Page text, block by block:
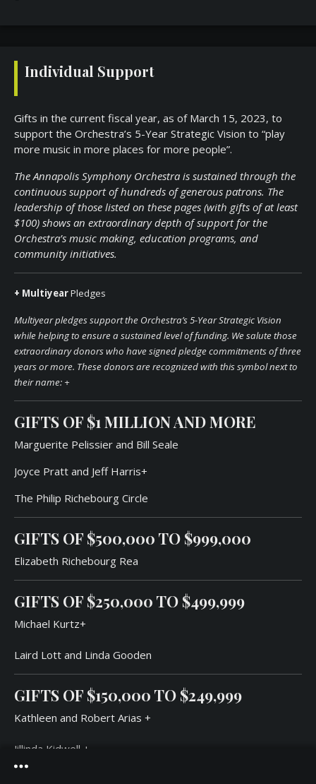
Individual Support
Gifts in the current fiscal year, as of March 15, 2023, to
support the Orchestra’s 5-Year Strategic Vision to “play
more music in more places for more people”.
The Annapolis Symphony Orchestra is sustained through the
continuous support of hundreds of generous patrons. The
leadership of those listed on these pages (with gifts of at least
$100) shows an extraordinary depth of support for the
Orchestra’s music making, education programs, and
community initiatives.
+ MultiyearPledges
Multiyear pledges support the Orchestra’s 5-Year Strategic Vision
while helping to ensure a sustained level of funding. We salute those
extraordinary donors who have signed pledge commitments of three
years or more. These donors are recognized with this symbol next to
their name: +
GIFTS OF $1 MILLIONAND MORE
Marguerite Pelissier and Bill Seale
Joyce Pratt and Jeff Harris+
The Philip Richebourg Circle
GIFTS OF $500,000 TO $999,000
Elizabeth Richebourg Rea
GIFTS OF $250,000 TO $499,999
Michael Kurtz+
Laird Lott and Linda Gooden
GIFTS OF $150,000 TO $249,999
Kathleen and Robert Arias +
Jillinda Kidwell +